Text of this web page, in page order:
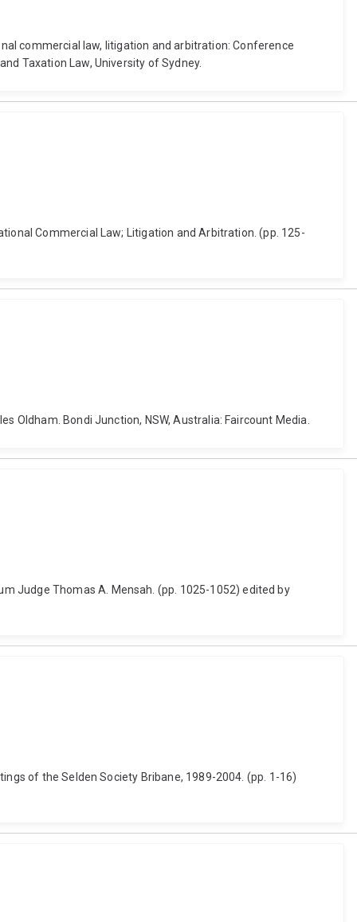
commercial law, litigation and arbitration: Conference
Taxation Law, University of Sydney.
Commercial Law; Litigation and Arbitration. (pp. 125-
Oldham. Bondi Junction, NSW, Australia: Faircount Media.
Judge Thomas A. Mensah. (pp. 1025-1052) edited by
of the Selden Society Bribane, 1989-2004. (pp. 1-16)